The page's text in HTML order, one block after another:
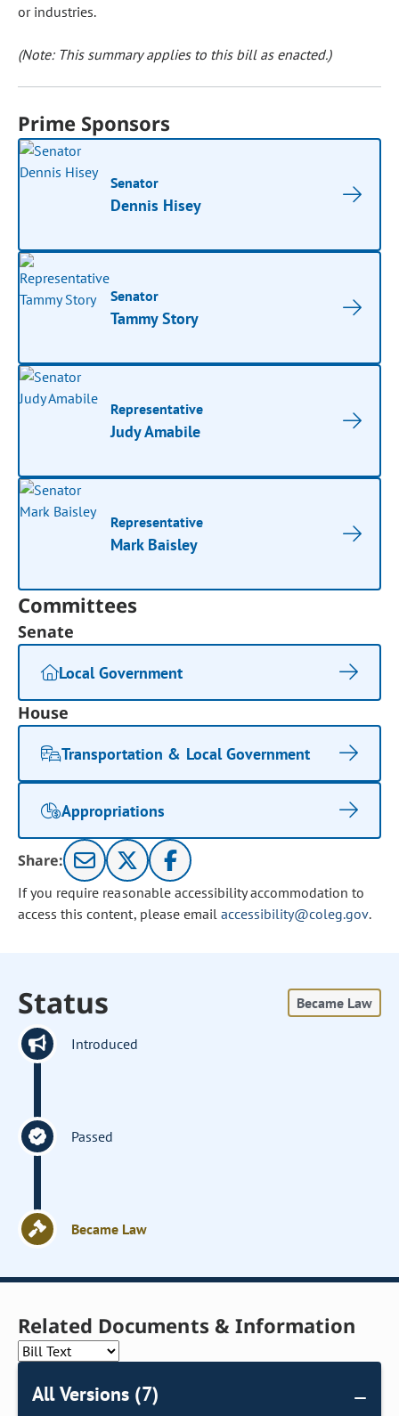
or industries.
(Note: This summary applies to this bill as enacted.)
Prime Sponsors
Senator
Dennis Hisey
Senator
Tammy Story
Representative
Judy Amabile
Representative
Mark Baisley
Committees
Senate
Local Government
House
Transportation & Local Government
Appropriations
Share:
If you require reasonable accessibility accommodation to
access this content, please email accessibility@coleg.gov.
Status Became Law
Introduced
Passed
Became Law
Related Documents & Information
All Versions (7)